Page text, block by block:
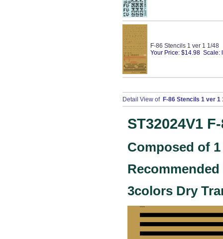
F-86 Stencils 1 ver 1 1/48
Your Price: $14.98 Scale:
Detail View of F-86 Stencils 1 ver 1
ST32024V1
Composed of
3colors Dry